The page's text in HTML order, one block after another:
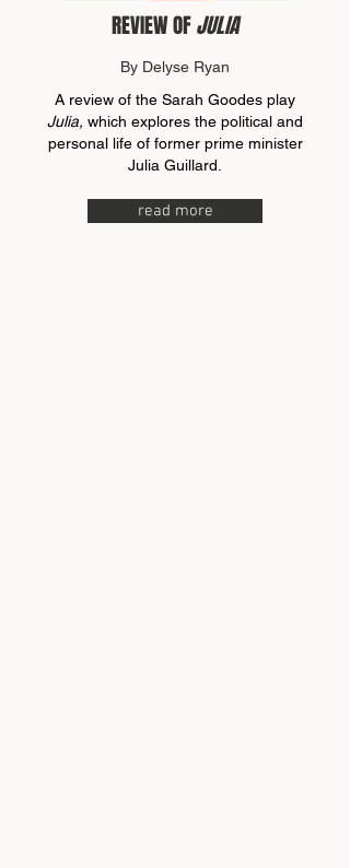
REVIEW OFJULIA
By Delyse Ryan
A review of the Sarah Goodes play
Julia, which explores the political and
personal life of former prime minister
Julia Guillard.
read more